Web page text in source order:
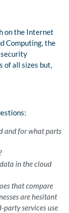
on the Internet
Computing, the
security
of all sizes but,
and for what parts
in the cloud
that compare
are hesitant
party services use